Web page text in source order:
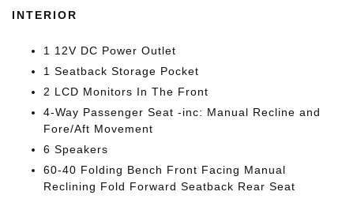
INTERIOR
1 12V DC Power Outlet
1 Seatback Storage Pocket
2 LCD Monitors In The Front
4-Way Passenger Seat -inc: Manual Recline and
Fore/Aft Movement
6 Speakers
60-40 Folding Bench Front Facing Manual
Reclining Fold Forward Seatback Rear Seat